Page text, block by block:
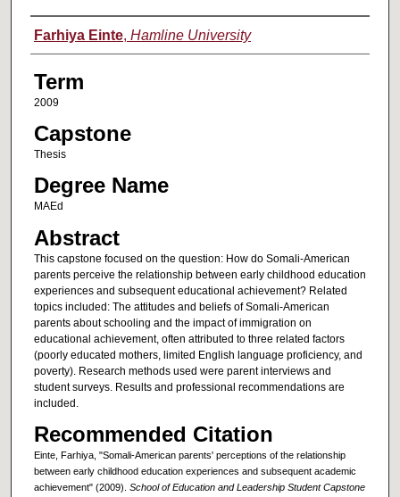
Author
Farhiya Einte, Hamline University
Term
2009
Capstone
Thesis
Degree Name
MAEd
Abstract
This capstone focused on the question: How do Somali-American
parents perceive the relationship between early childhood education
experiences and subsequent educational achievement? Related
topics included: The attitudes and beliefs of Somali-American
parents about schooling and the impact of immigration on
educational achievement, often attributed to three related factors
(poorly educated mothers, limited English language proficiency, and
poverty). Research methods used were parent interviews and
student surveys. Results and professional recommendations are
included.
Recommended Citation
Einte, Farhiya, "Somali-American parents' perceptions of the relationship
between early childhood education experiences and subsequent academic
achievement" (2009). School of Education and Leadership Student Capstone